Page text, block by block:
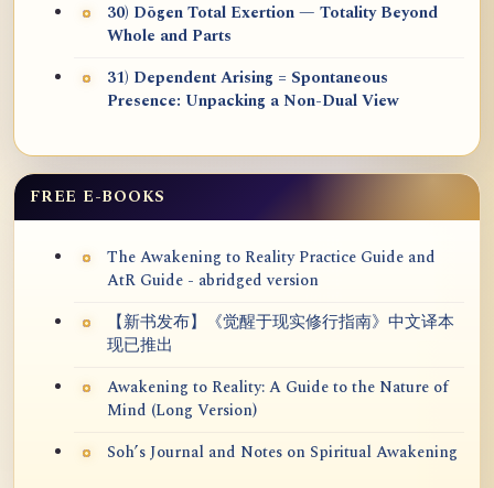
30) Dōgen Total Exertion — Totality Beyond
Whole and Parts
31) Dependent Arising = Spontaneous
Presence: Unpacking a Non-Dual View
FREE E-BOOKS
The Awakening to Reality Practice Guide and
AtR Guide - abridged version
【新书发布】《觉醒于现实修行指南》中文译本
现已推出
Awakening to Reality: A Guide to the Nature of
Mind (Long Version)
Soh’s Journal and Notes on Spiritual Awakening